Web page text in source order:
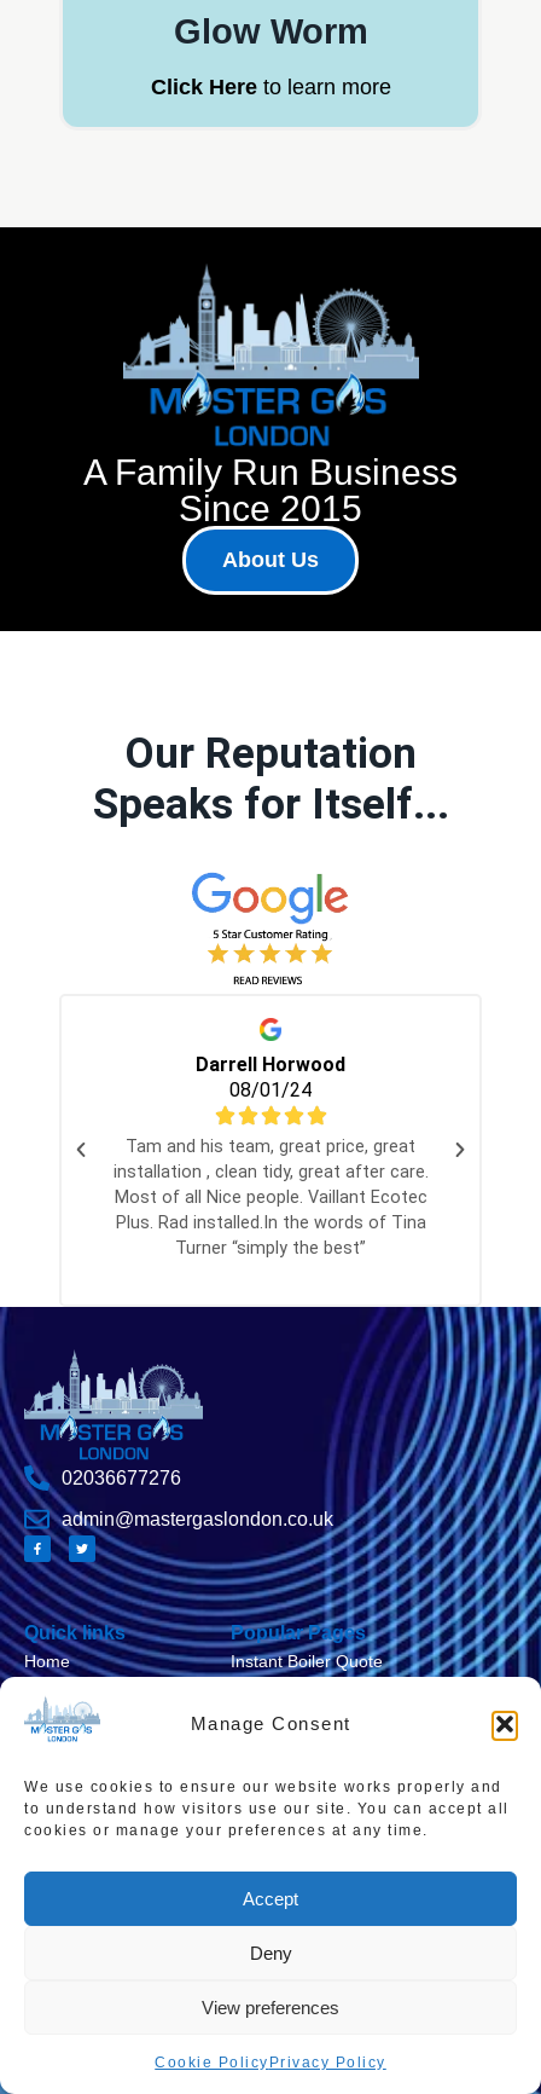
Manage Consent
We use cookies to ensure our website works properly and
to understand how visitors use our site. You can accept all
cookies or manage your preferences at any time.
Accept
Deny
View preferences
Cookie Policy Privacy Policy
Glow Worm
Click Hereto learn more
A Family Run Business
Since 2015
About Us
Our Reputation
Speaks for Itself...
Darrell Horwood
08/01/24
Tam and his team, great price, great
installation , clean tidy, great after care.
Most of all Nice people. Vaillant Ecotec
Plus. Rad installed.In the words of Tina
Turner “simply the best”
02036677276
admin@mastergaslondon.co.uk
Quick links
Home
Contact Us
About Us
Areas We Service
Privacy Policy
Popular Pages
Instant Boiler Quote
Boiler Repairs
Boiler Servicing